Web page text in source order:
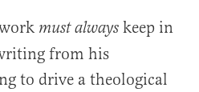
must always keep in
from his
to drive a theological